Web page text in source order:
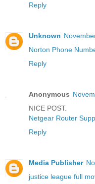
Reply
Unknown
Norton Phone
Reply
Anonymous
NICE POST.
Netgear Router
Reply
Media Publisher
justice league full